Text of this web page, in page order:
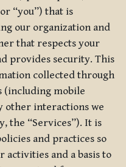
“you”) that is
our organization and
that respects your
provides security. This
collected through
(including mobile
other interactions we
the “Services”). It is
and practices so
activities and a basis to